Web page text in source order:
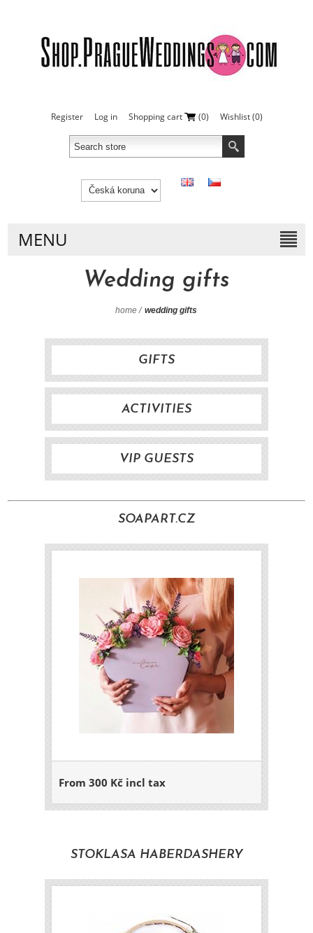
Register Log in Shopping cart (0) Wishlist (0)
MENU
Wedding gifts
home / wedding gifts
GIFTS
ACTIVITIES
VIP GUESTS
SOAPART.CZ
From 300 Kč incl tax
STOKLASA HABERDASHERY